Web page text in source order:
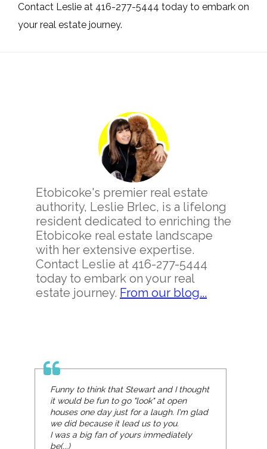
Contact Leslie at 416-277-5444 today to embark on
your real estate journey.
Etobicoke's premier real estate
authority, Leslie Brlec, is a lifelong
resident dedicated to enriching the
Etobicoke real estate landscape
with her extensive expertise.
Contact Leslie at 416-277-5444
today to embark on your real
estate journey. From our blog...
Funny to think that Stewart and I thought
it would be fun to go "look" at open
houses one day just for a laugh. I'm glad
we did because it lead us to you.
I was a big fan of yours immediately
be(...)